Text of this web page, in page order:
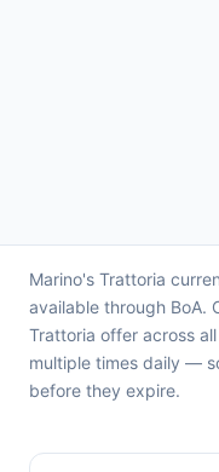
Marino's Trattoria
available through BoA.
Trattoria offer across
multiple times daily —
before they expire.